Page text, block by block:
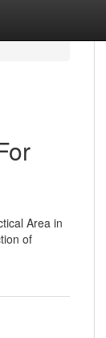
Area in
of